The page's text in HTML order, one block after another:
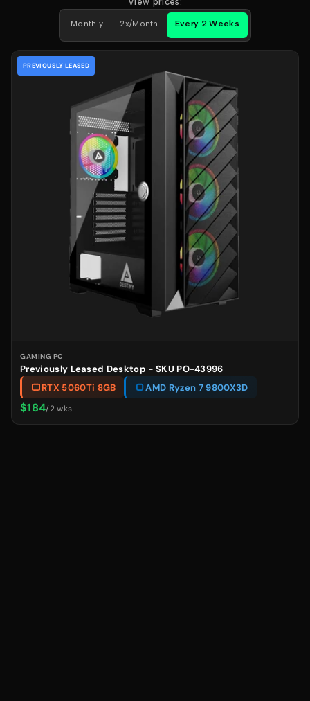
Monthly 2x/Month Every 2 Weeks
PREVIOUSLY LEASED
GAMING PC
Previously Leased Desktop - SKU PO-43996
RTX 5060Ti 8GB
AMD Ryzen 7 9800X3D
$184/2 wks